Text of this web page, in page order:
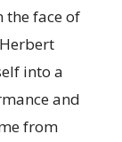
face of
into a
and
from